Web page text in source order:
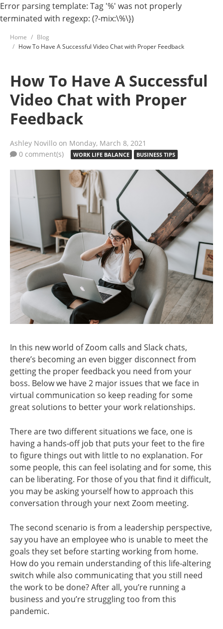
Error parsing template: Tag '%' was not properly
terminated with regexp: (?-mix:\%\})
Home
Blog
How To Have A Successful Video Chat with Proper Feedback
How To Have A Successful
Video Chat with Proper
Feedback
Ashley Novillo on Monday, March 8, 2021
0 comment(s)
WORK LIFE BALANCE BUSINESS TIPS
In this new world of Zoom calls and Slack chats,
there’s becoming an even bigger disconnect from
getting the proper feedback you need from your
boss. Below we have 2 major issues that we face in
virtual communication so keep reading for some
great solutions to better your work relationships.
There are two different situations we face, one is
having a hands-off job that puts your feet to the fire
to figure things out with little to no explanation. For
some people, this can feel isolating and for some, this
can be liberating. For those of you that find it difficult,
you may be asking yourself how to approach this
conversation through your next Zoom meeting.
The second scenario is from a leadership perspective,
say you have an employee who is unable to meet the
goals they set before starting working from home.
How do you remain understanding of this life-altering
switch while also communicating that you still need
the work to be done? After all, you’re running a
business and you’re struggling too from this
pandemic.